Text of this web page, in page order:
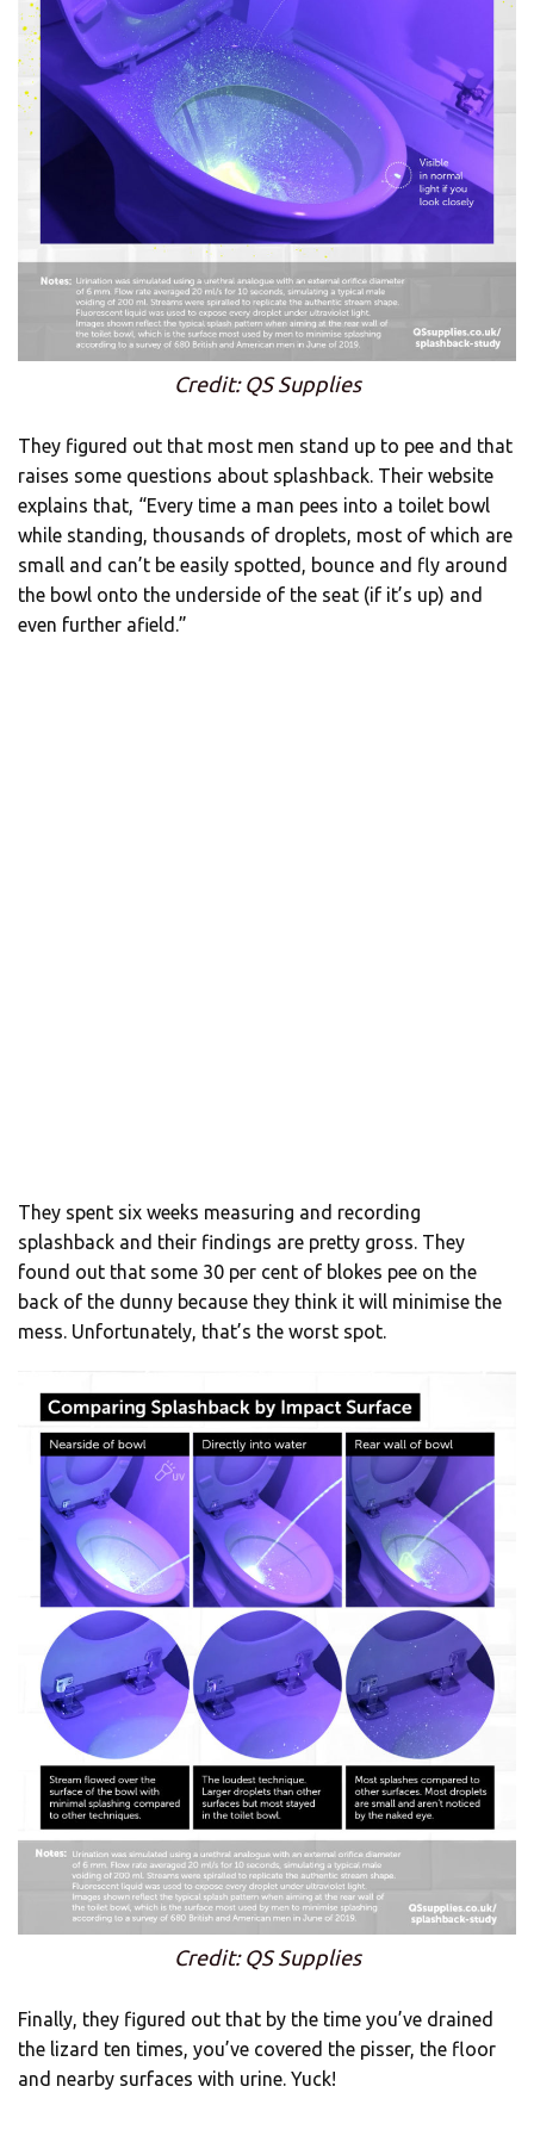
Credit: QS Supplies
They figured out that most men stand up to pee and that
raises some questions about splashback. Their website
explains that, “Every time a man pees into a toilet bowl
while standing, thousands of droplets, most of which are
small and can’t be easily spotted, bounce and fly around
the bowl onto the underside of the seat (if it’s up) and
even further afield.”
They spent six weeks measuring and recording
splashback and their findings are pretty gross. They
found out that some 30 per cent of blokes pee on the
back of the dunny because they think it will minimise the
mess. Unfortunately, that’s the worst spot.
Credit: QS Supplies
Finally, they figured out that by the time you’ve drained
the lizard ten times, you’ve covered the pisser, the floor
and nearby surfaces with urine. Yuck!